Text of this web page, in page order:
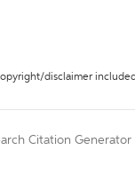
disclaimer
Citation Generator